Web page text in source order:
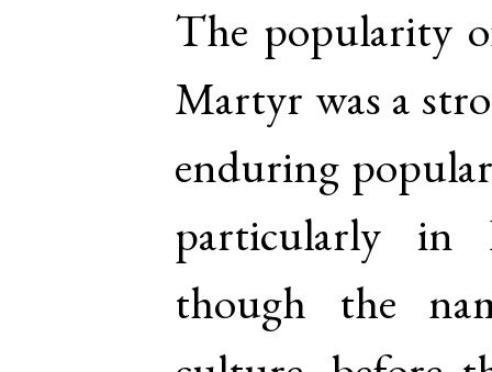
The popularity
Martyr was a
enduring
particularly in
though the